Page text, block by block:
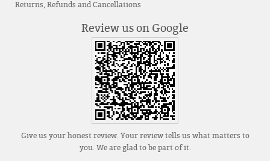
Returns, Refunds and Cancellations
Review us on Google
Give us your honest review. Your review tells us what matters to
you. We are glad to be part of it.